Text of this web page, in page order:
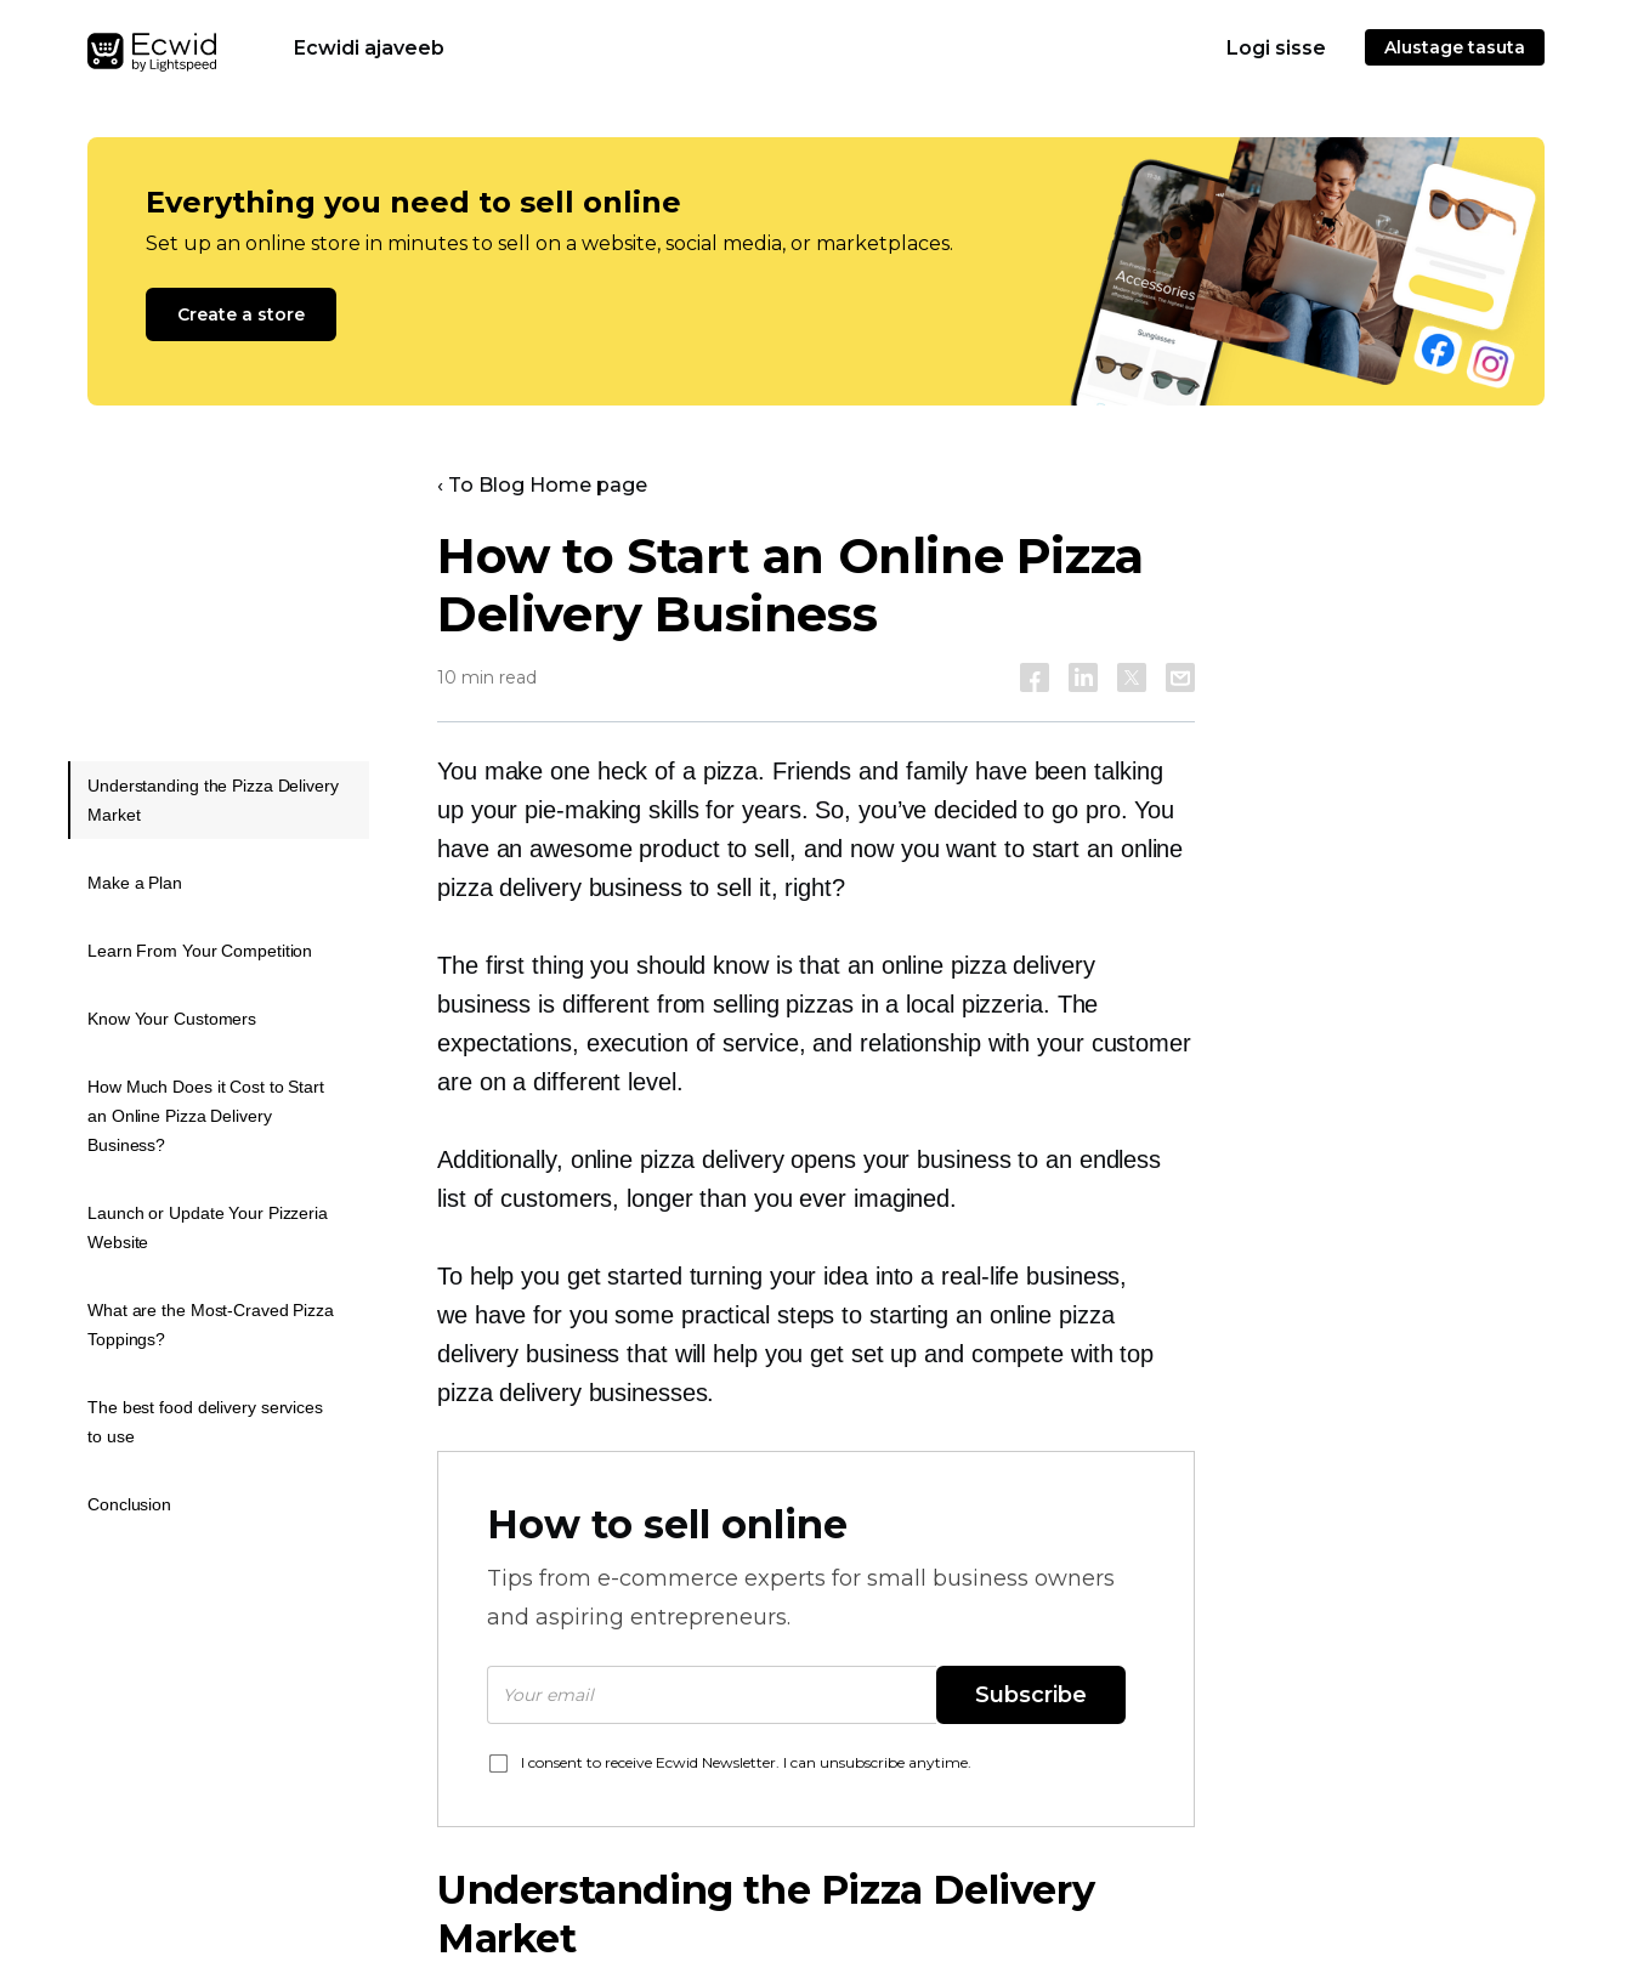
Ecwidi ajaveeb Logi sisse Alustage tasuta
Everything you need to sell online
Set up an online store in minutes to sell on a website, social media, or marketplaces.
Create a store
‹ To Blog Home page
How to Start an Online Pizza
Delivery Business
10 min read
You make one heck of a pizza. Friends and family have been talking
up your pie-making skills for years. So, you’ve decided to go pro. You
have an awesome product to sell, and now you want to start an online
pizza delivery business to sell it, right?
The first thing you should know is that an online pizza delivery
business is different from selling pizzas in a local pizzeria. The
expectations, execution of service, and relationship with your customer
are on a different level.
Additionally, online pizza delivery opens your business to an endless
list of customers, longer than you ever imagined.
To help you get started turning your idea into a real-life business,
we have for you some practical steps to starting an online pizza
delivery business that will help you get set up and compete with top
pizza delivery businesses.
How to sell online
Tips from e-commerce experts for small business owners
and aspiring entrepreneurs.
Subscribe
I consent to receive Ecwid Newsletter. I can unsubscribe anytime.
Understanding the Pizza Delivery
Market
Understanding the Pizza Delivery
Market
Make a Plan
Learn From Your Competition
Know Your Customers
How Much Does it Cost to Start
an Online Pizza Delivery
Business?
Launch or Update Your Pizzeria
Website
What are the Most-Craved Pizza
Toppings?
The best food delivery services
to use
Conclusion